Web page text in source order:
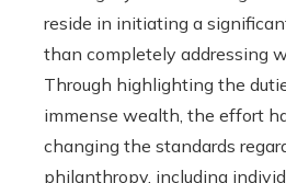
reside in initiating a
than completely addressing
Through highlighting the
immense wealth, the effort
changing the standards
philanthropy, including